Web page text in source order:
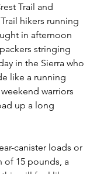
Trail and
hikers running
in afternoon
stringing
in the Sierra who
like a running
warriors
up a long
canister loads or
of 15 pounds, a